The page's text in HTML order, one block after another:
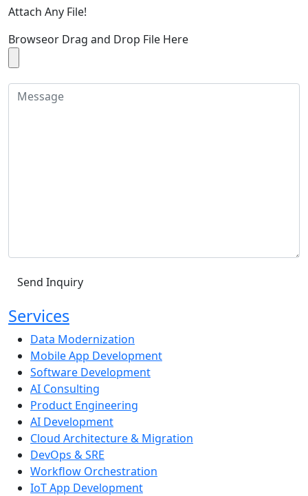
Attach Any File!
Browseor Drag and Drop File Here
Services
Data Modernization
Mobile App Development
Software Development
AI Consulting
Product Engineering
AI Development
Cloud Architecture & Migration
DevOps & SRE
Workflow Orchestration
IoT App Development